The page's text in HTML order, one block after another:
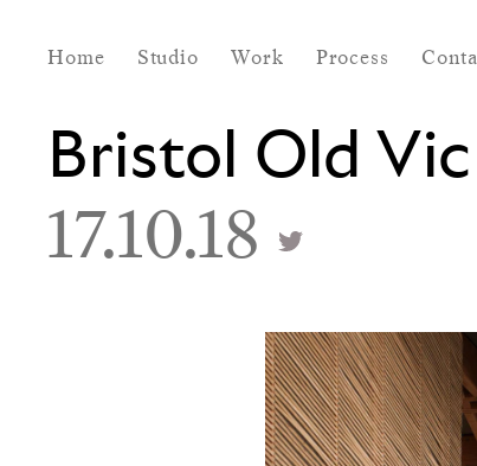
Home Studio Work Process
Bristol Old
17.10.18